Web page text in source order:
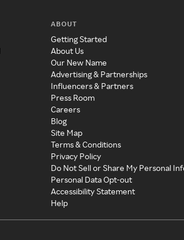
ABOUT
Getting Started
About Us
Our New Name
Advertising & Partnerships
Influencers & Partners
Press Room
Careers
Blog
Site Map
Terms & Conditions
Privacy Policy
Do Not Sell or Share My Personal
Personal Data Opt-out
Accessibility Statement
Help